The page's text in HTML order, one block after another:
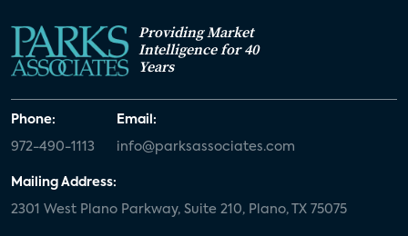
Providing Market
Intelligence for 40
Years
Phone:
972-490-1113
Email:
info@parksassociates.com
Mailing Address:
2301 West Plano Parkway, Suite 210, Plano, TX 75075